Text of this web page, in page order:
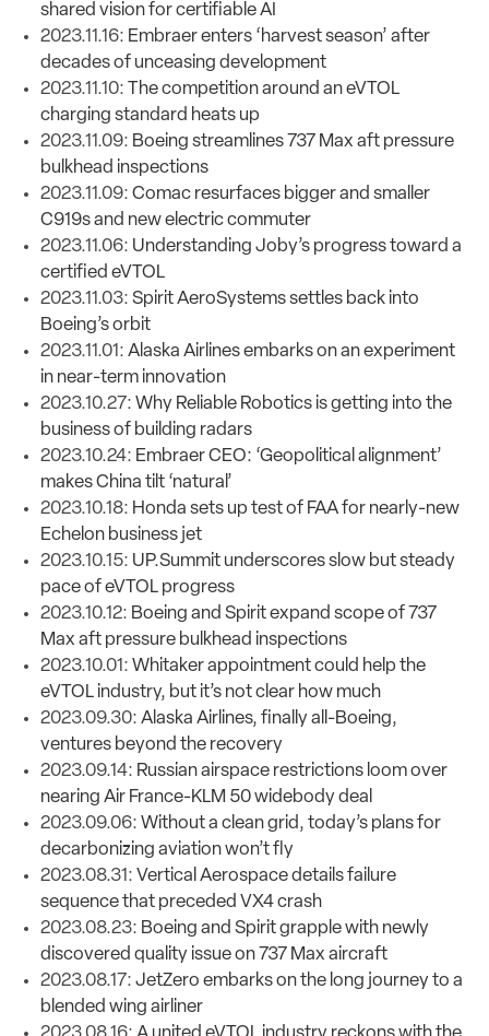
shared vision for certifiable AI
2023.11.16: Embraer enters ‘harvest season’ after
decades of unceasing development
2023.11.10: The competition around an eVTOL
charging standard heats up
2023.11.09: Boeing streamlines 737 Max aft pressure
bulkhead inspections
2023.11.09: Comac resurfaces bigger and smaller
C919s and new electric commuter
2023.11.06: Understanding Joby’s progress toward a
certified eVTOL
2023.11.03: Spirit AeroSystems settles back into
Boeing’s orbit
2023.11.01: Alaska Airlines embarks on an experiment
in near-term innovation
2023.10.27: Why Reliable Robotics is getting into the
business of building radars
2023.10.24: Embraer CEO: ‘Geopolitical alignment’
makes China tilt ‘natural’
2023.10.18: Honda sets up test of FAA for nearly-new
Echelon business jet
2023.10.15: UP.Summit underscores slow but steady
pace of eVTOL progress
2023.10.12: Boeing and Spirit expand scope of 737
Max aft pressure bulkhead inspections
2023.10.01: Whitaker appointment could help the
eVTOL industry, but it’s not clear how much
2023.09.30: Alaska Airlines, finally all-Boeing,
ventures beyond the recovery
2023.09.14: Russian airspace restrictions loom over
nearing Air France-KLM 50 widebody deal
2023.09.06: Without a clean grid, today’s plans for
decarbonizing aviation won’t fly
2023.08.31: Vertical Aerospace details failure
sequence that preceded VX4 crash
2023.08.23: Boeing and Spirit grapple with newly
discovered quality issue on 737 Max aircraft
2023.08.17: JetZero embarks on the long journey to a
blended wing airliner